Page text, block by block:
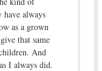
have always
as a grown
that same
And
I always did.